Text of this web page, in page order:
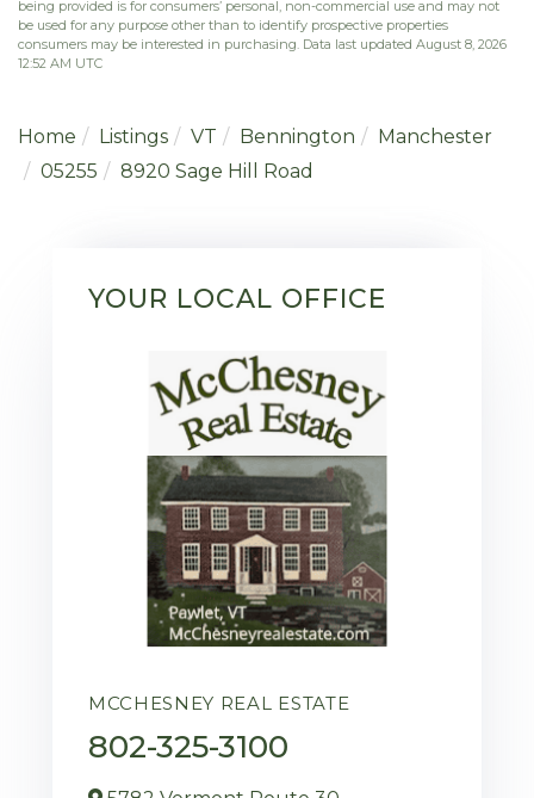
being provided is for consumers’ personal, non-commercial use and may not
be used for any purpose other than to identify prospective properties
consumers may be interested in purchasing. Data last updated August 8, 2026
12:52 AM UTC
Home Listings VT Bennington
Manchester
05255
8920 Sage Hill Road
YOUR LOCAL OFFICE
MCCHESNEY REAL ESTATE
802-325-3100